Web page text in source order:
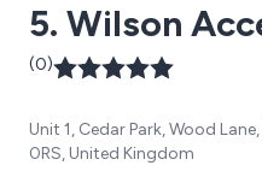
5. Wilson
(0)
Unit 1, Cedar Park, Wood
0RS, United Kingdom